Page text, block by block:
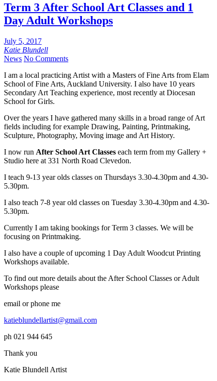
Term 3 After School Art Classes and 1
Day Adult Workshops
July 5, 2017
Katie Blundell
News No Comments
I am a local practicing Artist with a Masters of Fine Arts from Elam
School of Fine Arts, Auckland University. I also have 10 years
Secondary Art Teaching experience, most recently at Diocesan
School for Girls.
Over the years I have gathered many skills in a broad range of Art
fields including for example Drawing, Painting, Printmaking,
Sculpture, Photography, Moving image and Art History.
I now run After School Art Classes each term from my Gallery +
Studio here at 331 North Road Clevedon.
I teach 9-13 year olds classes on Thursdays 3.30-4.30pm and 4.30-
5.30pm.
I also teach 7-8 year old classes on Tuesday 3.30-4.30pm and 4.30-
5.30pm.
Currently I am taking bookings for Term 3 classes. We will be
focusing on Printmaking.
I also have a couple of upcoming 1 Day Adult Woodcut Printing
Workshops available.
To find out more details about the After School Classes or Adult
Workshops please
email or phone me
katieblundellartist@gmail.com
ph 021 944 645
Thank you
Katie Blundell Artist